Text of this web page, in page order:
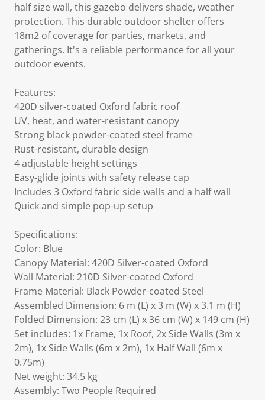
half size wall, this gazebo delivers shade, weather
protection. This durable outdoor shelter offers
18m2 of coverage for parties, markets, and
gatherings. It's a reliable performance for all your
outdoor events.
Features:
420D silver-coated Oxford fabric roof
UV, heat, and water-resistant canopy
Strong black powder-coated steel frame
Rust-resistant, durable design
4 adjustable height settings
Easy-glide joints with safety release cap
Includes 3 Oxford fabric side walls and a half wall
Quick and simple pop-up setup
Specifications:
Color: Blue
Canopy Material: 420D Silver-coated Oxford
Wall Material: 210D Silver-coated Oxford
Frame Material: Black Powder-coated Steel
Assembled Dimension: 6 m (L) x 3 m (W) x 3.1 m (H)
Folded Dimension: 23 cm (L) x 36 cm (W) x 149 cm (H)
Set includes: 1x Frame, 1x Roof, 2x Side Walls (3m x
2m), 1x Side Walls (6m x 2m), 1x Half Wall (6m x
0.75m)
Net weight: 34.5 kg
Assembly: Two People Required